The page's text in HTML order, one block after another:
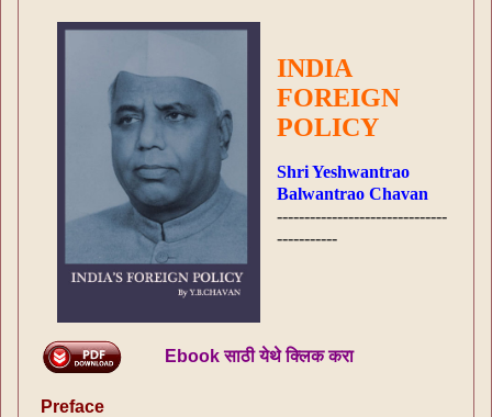
INDIA
FOREIGN
POLICY
Shri Yeshwantrao
Balwantrao Chavan
-------------------------------
-----------
Ebook साठी येथे क्लिक करा
Preface